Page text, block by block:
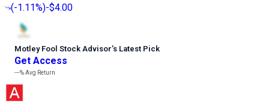
(-1.11%)-$4.00
Motley Fool Stock Advisor’s Latest Pick
Get Access
---%Avg Return